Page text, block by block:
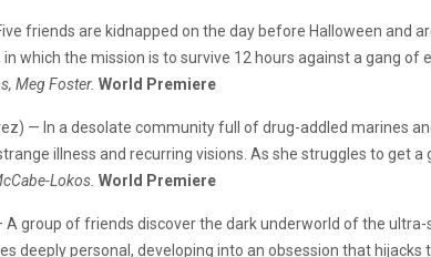
friends are kidnapped on the day before Halloween and
which the mission is to survive 12 hours against a gang of
Meg Foster. World Premiere
— In a desolate community full of drug-addled marines
illness and recurring visions. As she struggles to get a
Lokos. World Premiere
A group of friends discover the dark underworld of the
deeply personal, developing into an obsession that